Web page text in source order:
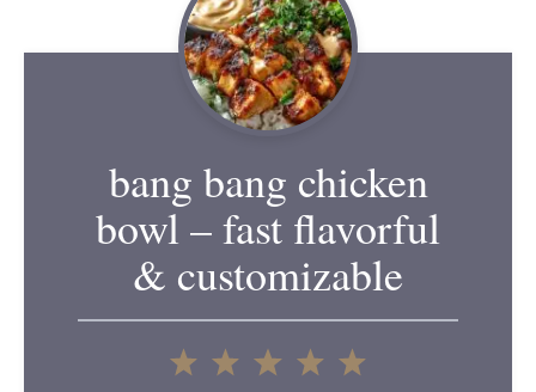
bang bang chicken
bowl – fast flavorful
& customizable
5
4
3
2
1